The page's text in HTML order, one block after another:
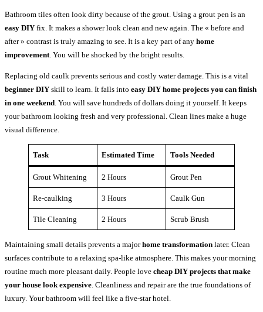
Bathroom tiles often look dirty because of the grout. Using a grout pen is an
easy DIY fix. It makes a shower look clean and new again. The « before and
after » contrast is truly amazing to see. It is a key part of any home
improvement . You will be shocked by the bright results.
Replacing old caulk prevents serious and costly water damage. This is a vital
beginner DIY skill to learn. It falls into easy DIY home projects you can finish
in one weekend . You will save hundreds of dollars doing it yourself. It keeps
your bathroom looking fresh and very professional. Clean lines make a huge
visual difference.
Task Estimated Time Tools Needed
Grout Whitening 2 Hours Grout Pen
Re-caulking 3 Hours Caulk Gun
Tile Cleaning 2 Hours Scrub Brush
Maintaining small details prevents a majorhome transformation later. Clean
surfaces contribute to a relaxing spa-like atmosphere. This makes your morning
routine much more pleasant daily. People love cheap DIY projects that make
your house look expensive . Cleanliness and repair are the true foundations of
luxury. Your bathroom will feel like a five-star hotel.